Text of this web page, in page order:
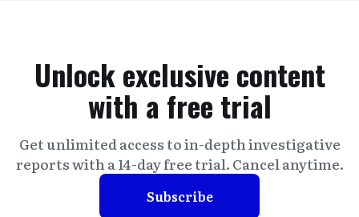
Unlock exclusive content
with a free trial
Get unlimited access to in-depth investigative
reports with a 14-day free trial. Cancel anytime.
Subscribe